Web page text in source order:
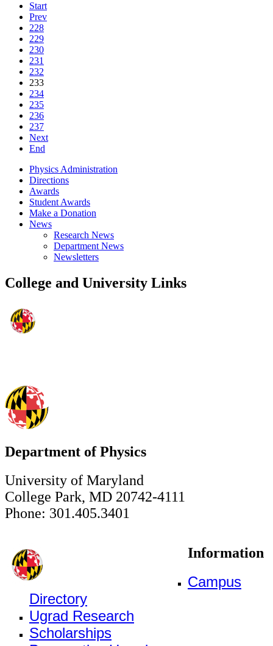
Start
Prev
228
229
230
231
232
233
234
235
236
237
Next
End
Physics Administration
Directions
Awards
Student Awards
Make a Donation
News
Research News
Department News
Newsletters
College and University Links
Department of Physics
University of Maryland
College Park, MD 20742-4111
Phone: 301.405.3401
Information
Campus
Directory
Ugrad Research
Scholarships